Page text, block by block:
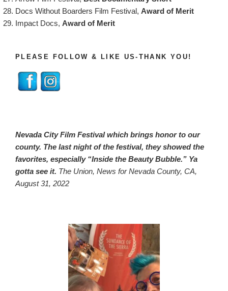
Docs Without Boarders Film Festival, Award of Merit
Impact Docs, Award of Merit
PLEASE FOLLOW & LIKE US-THANK YOU!
Nevada City Film Festival which brings honor to our
county. The last night of the festival, they showed the
favorites, especially “Inside the Beauty Bubble.” Ya
gotta see it. The Union, News for Nevada County, CA,
August 31, 2022